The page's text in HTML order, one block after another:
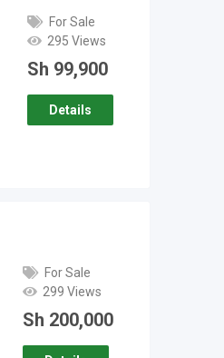
For Sale
295 Views
Sh 99,900
Details
For Sale
299 Views
Sh 200,000